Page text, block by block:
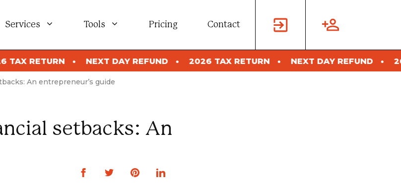
Services Tools Pricing Contact
NEXT DAY REFUND 2026 TAX RETURN NEXT DAY REFUND 2026
An entrepreneur’s guide
setbacks: An